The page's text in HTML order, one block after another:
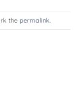
the permalink